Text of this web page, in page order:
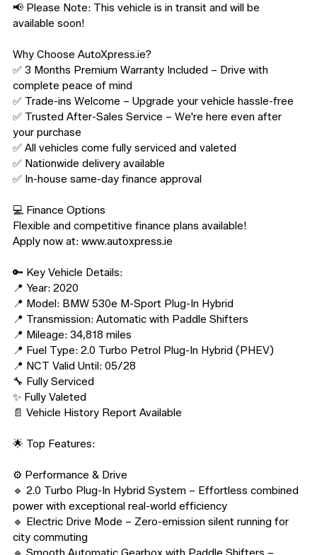
📢 Please Note: This vehicle is in transit and will be
available soon!
Why Choose AutoXpress.ie?
✅ 3 Months Premium Warranty Included – Drive with
complete peace of mind
✅ Trade-ins Welcome – Upgrade your vehicle hassle-free
✅ Trusted After-Sales Service – We're here even after
your purchase
✅ All vehicles come fully serviced and valeted
✅ Nationwide delivery available
✅ In-house same-day finance approval
💻 Finance Options
Flexible and competitive finance plans available!
Apply now at: www.autoxpress.ie
🔑 Key Vehicle Details:
📍 Year: 2020
📍 Model: BMW 530e M-Sport Plug-In Hybrid
📍 Transmission: Automatic with Paddle Shifters
📍 Mileage: 34,818 miles
📍 Fuel Type: 2.0 Turbo Petrol Plug-In Hybrid (PHEV)
📍 NCT Valid Until: 05/28
🔧 Fully Serviced
✨ Fully Valeted
📄 Vehicle History Report Available
🌟 Top Features:
⚙️ Performance & Drive
🔹 2.0 Turbo Plug-In Hybrid System – Effortless combined
power with exceptional real-world efficiency
🔹 Electric Drive Mode – Zero-emission silent running for
city commuting